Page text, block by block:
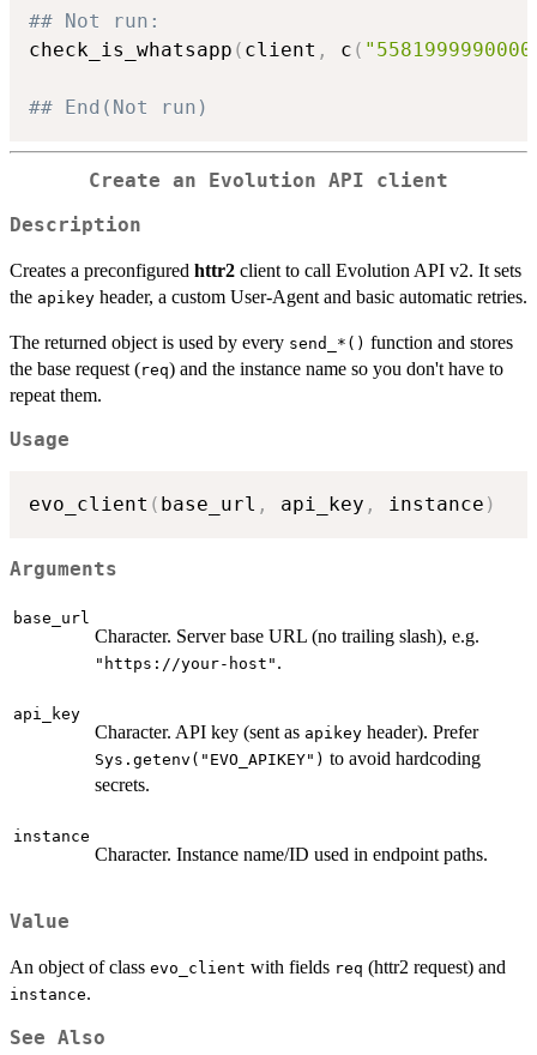
## Not run:
check_is_whatsapp ( client , c (
## End(Not run)
Create an Evolution API client
Description
Creates a preconfigured httr2 client to call Evolution API v2. It sets
the apikey header, a custom User-Agent and basic automatic retries.
The returned object is used by every ⁠send_*()⁠ function and stores
the base request (req) and the instance name so you don't have to
repeat them.
Usage
evo_client ( base_url , api_key , instance )
Arguments
base_url
Character. Server base URL (no trailing slash), e.g.
"https://your-host" .
api_key
Character. API key (sent as apikey header). Prefer
Sys.getenv("EVO_APIKEY") to avoid hardcoding
secrets.
instance
Character. Instance name/ID used in endpoint paths.
Value
An object of class evo_client with fields req (httr2 request) and
instance.
See Also